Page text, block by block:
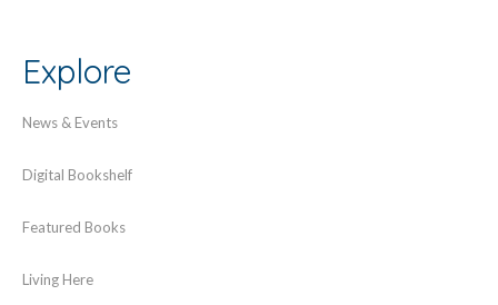
Explore
News & Events
Digital Bookshelf
Featured Books
Living Here